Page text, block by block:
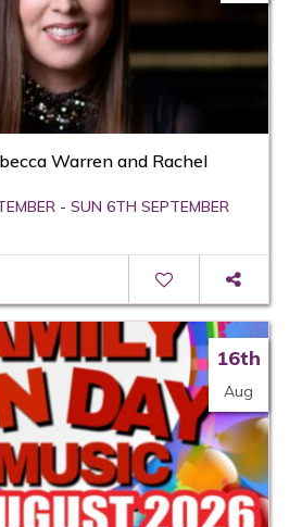
Warren and Rachel
- SUN 6TH SEPTEMBER
16th
Aug